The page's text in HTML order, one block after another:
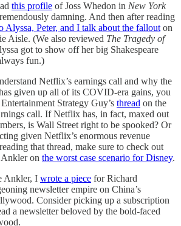
this profile of Joss Whedon in New York
damning. And then after reading
Alyssa, Peter, and I talk about the fallout on
Aisle. (We also reviewed The Tragedy of
got to show off her big Shakespeare
fun.)
Netflix’s earnings call and why the
given up all of its COVID-era gains, you
Strategy Guy’s thread on the
call. If Netflix has, in fact, maxed out
is Wall Street right to be spooked? Or
given Netflix’s enormous revenue
that thread, make sure to check out
Ankler on the worst case scenario for Disney.
Ankler, I wrote a piece for Richard
newsletter empire on China’s
Consider picking up a subscription
a newsletter beloved by the bold-faced